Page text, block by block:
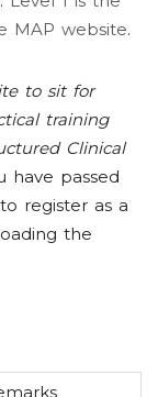
MAP website.
to sit for
training
Clinical
have passed
register as a
the